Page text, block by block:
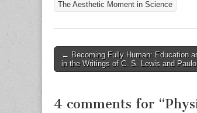
The Aesthetic Moment in Science
Post
navigation
← Becoming Fully Human: Education
in the Writings of C. S. Lewis and
4 comments for “